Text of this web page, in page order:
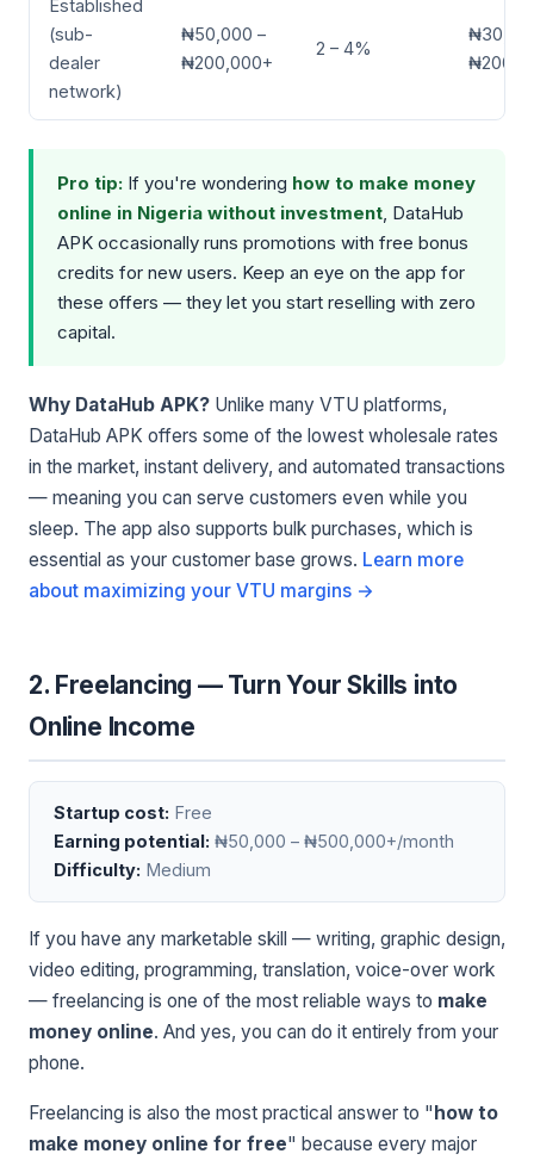
Established
(sub-
dealer
network)
₦50,000 –
₦200,000+
2 – 4%
Pro tip: If you're wondering how to make money
online in Nigeria without investment, DataHub
APK occasionally runs promotions with free bonus
credits for new users. Keep an eye on the app for
these offers — they let you start reselling with zero
capital.
Why DataHub APK? Unlike many VTU platforms,
DataHub APK offers some of the lowest wholesale rates
in the market, instant delivery, and automated transactions
— meaning you can serve customers even while you
sleep. The app also supports bulk purchases, which is
essential as your customer base grows. Learn more
about maximizing your VTU margins →
2. Freelancing — Turn Your Skills into
Online Income
Startup cost: Free
Earning potential: ₦50,000 – ₦500,000+/month
Difficulty: Medium
If you have any marketable skill — writing, graphic design,
video editing, programming, translation, voice-over work
— freelancing is one of the most reliable ways to make
money online. And yes, you can do it entirely from your
phone.
Freelancing is also the most practical answer to "how to
make money online for free" because every major